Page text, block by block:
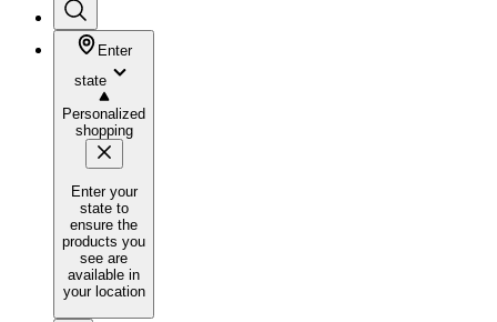
Enter
state
Personalized
shopping
Enter your
state to
ensure the
products you
see are
available in
your location